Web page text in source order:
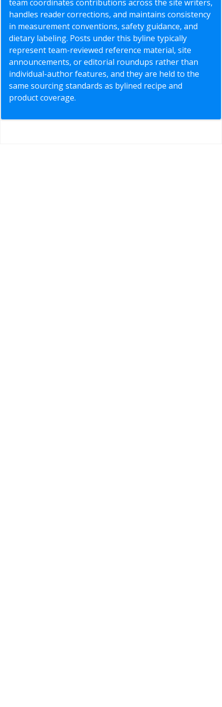
team coordinates contributions across the site writers,
handles reader corrections, and maintains consistency
in measurement conventions, safety guidance, and
dietary labeling. Posts under this byline typically
represent team-reviewed reference material, site
announcements, or editorial roundups rather than
individual-author features, and they are held to the
same sourcing standards as bylined recipe and
product coverage.